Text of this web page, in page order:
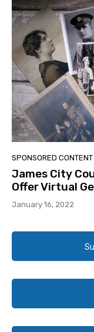
SPONSORED CONTENT
James City
Offer Virtual
January 16, 2022